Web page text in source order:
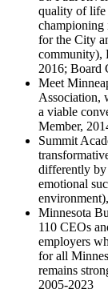
quality of life
championing
for the City
community),
2016; Board
Meet
Association,
a viable
Member,
Summit
differently by
emotional
Minnesota
110 CEOs
employers
for all
remains
2005-2023